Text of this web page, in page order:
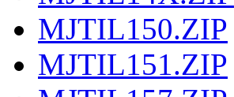
MJTIL150.ZIP
MJTIL151.ZIP